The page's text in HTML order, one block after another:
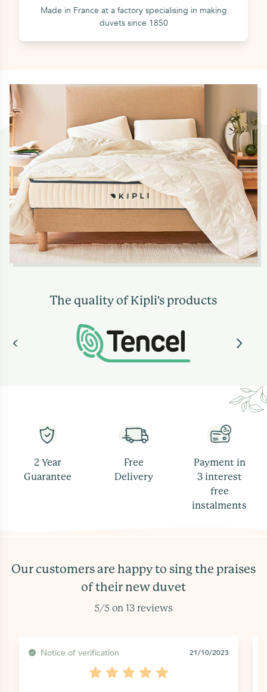
Made in France at a factory specialising in making
duvets since 1850
The quality of Kipli's products
2 Year
Guarantee
Free
Delivery
Payment in
3 interest
free
instalments
Our customers are happy to sing the praises
of their new duvet
5/5 on 13 reviews
Notice of verification 20/10/2023